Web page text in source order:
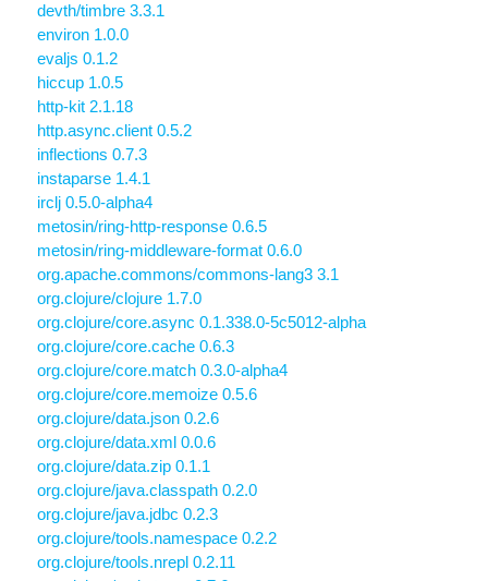
devth/timbre 3.3.1
environ 1.0.0
evaljs 0.1.2
hiccup 1.0.5
http-kit 2.1.18
http.async.client 0.5.2
inflections 0.7.3
instaparse 1.4.1
irclj 0.5.0-alpha4
metosin/ring-http-response 0.6.5
metosin/ring-middleware-format 0.6.0
org.apache.commons/commons-lang3 3.1
org.clojure/clojure 1.7.0
org.clojure/core.async 0.1.338.0-5c5012-alpha
org.clojure/core.cache 0.6.3
org.clojure/core.match 0.3.0-alpha4
org.clojure/core.memoize 0.5.6
org.clojure/data.json 0.2.6
org.clojure/data.xml 0.0.6
org.clojure/data.zip 0.1.1
org.clojure/java.classpath 0.2.0
org.clojure/java.jdbc 0.2.3
org.clojure/tools.namespace 0.2.2
org.clojure/tools.nrepl 0.2.11